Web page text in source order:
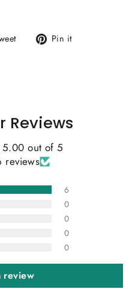
Tweet Pin it
Reviews
5.00 out of 5
reviews
6
0
0
0
0
review